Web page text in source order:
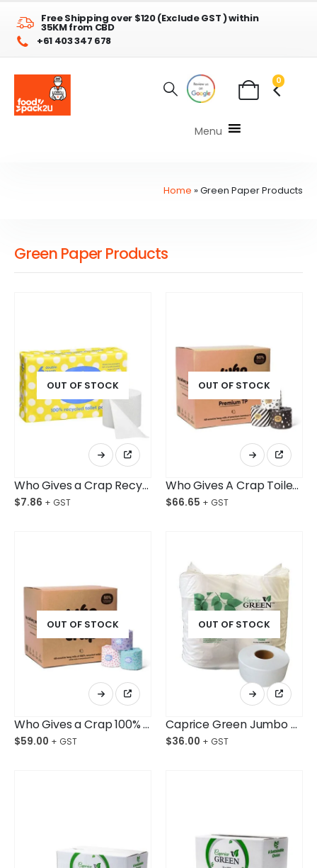
Free Shipping over $120 (Exclude GST ) within
35KM from CBD
+61 403 347 678
0
Menu
Home »Green Paper Products
Green Paper Products
OUT OF STOCK
Who Gives a Crap Recycled Double Length Toilet Tissue Pkt/6
$7.86
OUT OF STOCK
Who Gives A Crap Toilet Roll Premium 100% Bamboo Ctn/48
$66.65
OUT OF STOCK
Who Gives a Crap 100% Recycled Toilet Roll Ctn/48
$59.00
OUT OF STOCK
Caprice Green Jumbo Toilet Paper Roll 300M Bag/8
$36.00